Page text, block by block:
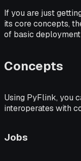
If you are just
its core concepts,
of basic
Concepts
Using PyFlink, you
interoperates with
Jobs